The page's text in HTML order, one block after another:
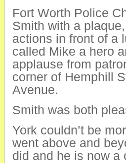
Fort Worth Police
Smith with a
actions in front of a
called Mike a hero
applause from
corner of Hemphill
Avenue.
Smith was both
York couldn’t be
went above and
did and he is now